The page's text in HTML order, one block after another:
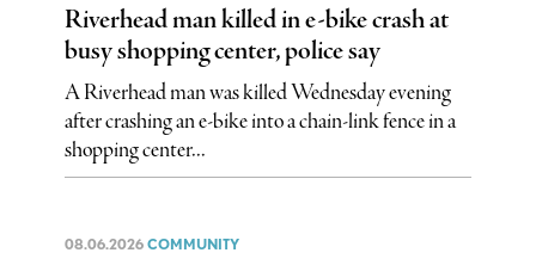
Riverhead man killed in e-bike crash at
busy shopping center, police say
A Riverhead man was killed Wednesday evening
after crashing an e-bike into a chain-link fence in a
shopping center...
08.06.2026 COMMUNITY